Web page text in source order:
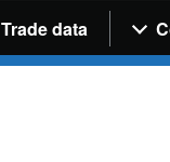
Trade data